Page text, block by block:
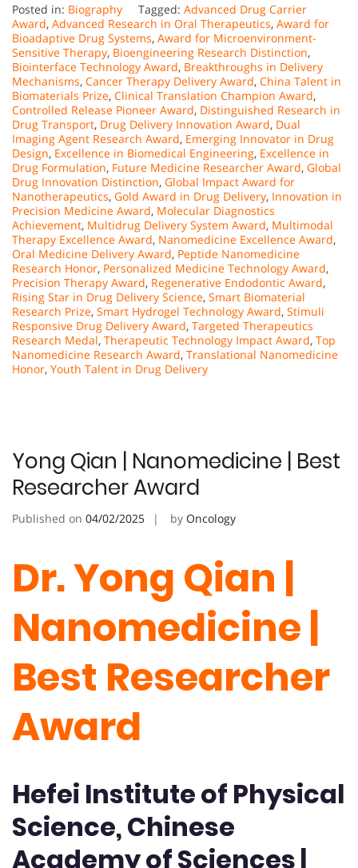
Posted in: Biography Tagged: Advanced Drug Carrier
Award, Advanced Research in Oral Therapeutics, Award for
Bioadaptive Drug Systems, Award for Microenvironment-
Sensitive Therapy, Bioengineering Research Distinction,
Biointerface Technology Award, Breakthroughs in Delivery
Mechanisms, Cancer Therapy Delivery Award, China Talent in
Biomaterials Prize, Clinical Translation Champion Award,
Controlled Release Pioneer Award, Distinguished Research in
Drug Transport, Drug Delivery Innovation Award, Dual
Imaging Agent Research Award, Emerging Innovator in Drug
Design, Excellence in Biomedical Engineering, Excellence in
Drug Formulation, Future Medicine Researcher Award, Global
Drug Innovation Distinction, Global Impact Award for
Nanotherapeutics, Gold Award in Drug Delivery, Innovation in
Precision Medicine Award, Molecular Diagnostics
Achievement, Multidrug Delivery System Award, Multimodal
Therapy Excellence Award, Nanomedicine Excellence Award,
Oral Medicine Delivery Award, Peptide Nanomedicine
Research Honor, Personalized Medicine Technology Award,
Precision Therapy Award, Regenerative Endodontic Award,
Rising Star in Drug Delivery Science, Smart Biomaterial
Research Prize, Smart Hydrogel Technology Award, Stimuli
Responsive Drug Delivery Award, Targeted Therapeutics
Research Medal, Therapeutic Technology Impact Award, Top
Nanomedicine Research Award, Translational Nanomedicine
Honor, Youth Talent in Drug Delivery
Yong Qian | Nanomedicine | Best
Researcher Award
Published on 04/02/2025 by Oncology
Dr. Yong Qian |
Nanomedicine |
Best Researcher
Award
Hefei Institute of Physical
Science, Chinese
Academy of Sciences |